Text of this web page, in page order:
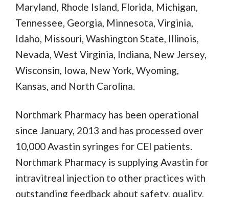
Maryland, Rhode Island, Florida, Michigan,
Tennessee, Georgia, Minnesota, Virginia,
Idaho, Missouri, Washington State, Illinois,
Nevada, West Virginia, Indiana, New Jersey,
Wisconsin, Iowa, New York, Wyoming,
Kansas, and North Carolina.
Northmark Pharmacy has been operational
since January, 2013 and has processed over
10,000 Avastin syringes for CEI patients.
Northmark Pharmacy is supplying Avastin for
intravitreal injection to other practices with
outstanding feedback about safety, quality,